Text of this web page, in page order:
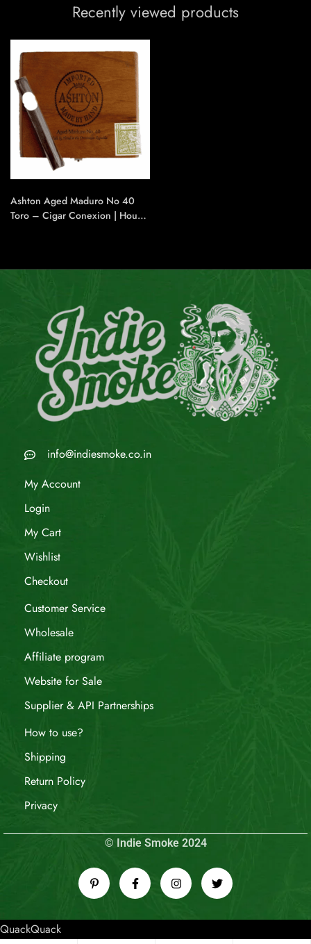
Recently viewed products
Ashton Aged Maduro No 40
Toro – Cigar Conexion | House
info@indiesmoke.co.in
My Account
Login
My Cart
Wishlist
Checkout
Customer Service
Wholesale
Affiliate program
Website for Sale
Supplier & API Partnerships
How to use?
Shipping
Return Policy
Privacy
© Indie Smoke 2024
QuackQuack